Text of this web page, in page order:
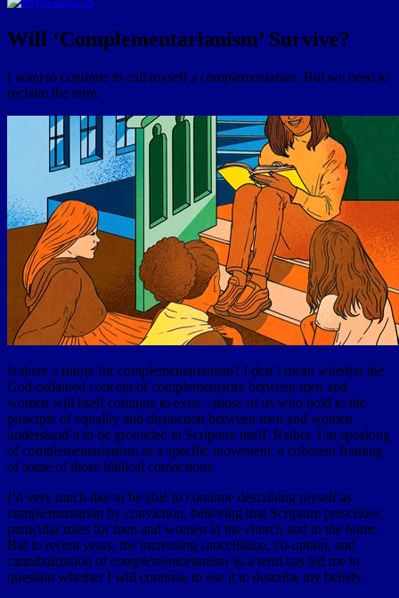
Will ‘Complementarianism’ Survive?
I want to continue to call myself a complementarian. But we need to
reclaim the term.
Is there a future for complementarianism? I don’t mean whether the
God-ordained concept of complementarity between men and
women will itself continue to exist—those of us who hold to the
principle of equality and distinction between men and women
understand it to be grounded in Scripture itself. Rather, I’m speaking
of complementarianism as a specific movement, a coherent framing
of some of those biblical convictions.
I’d very much like to be able to continue describing myself as
complementarian by conviction, believing that Scripture prescribes
particular roles for men and women in the church and in the home.
But in recent years, the increasing cancellation, co-option, and
cannibalization ofcomplementarianism as a term has led me to
question whether I will continue to use it to describe my beliefs.